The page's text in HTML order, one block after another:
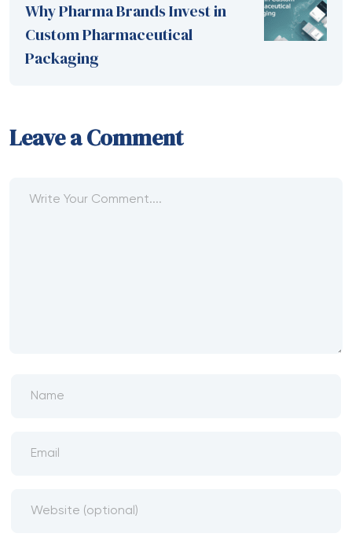
Why Pharma Brands Invest in
Custom Pharmaceutical
Packaging
Leave a Comment